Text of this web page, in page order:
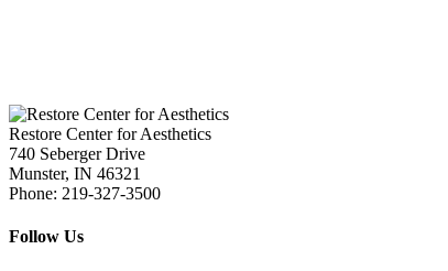
Restore Center for Aesthetics
740 Seberger Drive
Munster, IN 46321
Phone: 219-327-3500
Follow Us